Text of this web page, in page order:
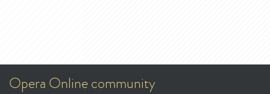
Opera Online community